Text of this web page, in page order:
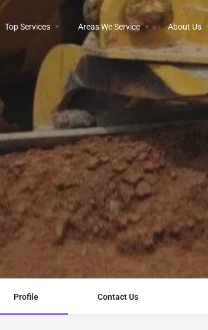
Top Services Areas We Service About Us
Profile Contact Us